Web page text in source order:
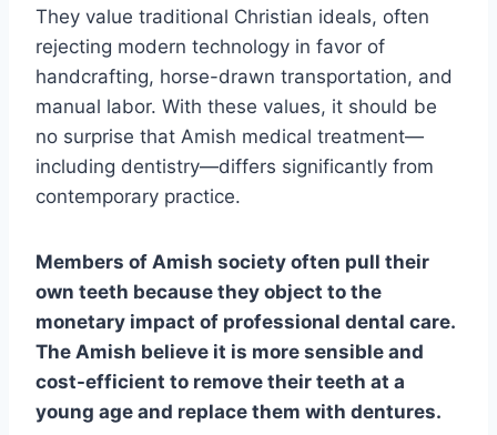
They value traditional Christian ideals, often
rejecting modern technology in favor of
handcrafting, horse-drawn transportation, and
manual labor. With these values, it should be
no surprise that Amish medical treatment—
including dentistry—differs significantly from
contemporary practice.
Members of Amish society often pull their
own teeth because they object to the
monetary impact of professional dental care.
The Amish believe it is more sensible and
cost-efficient to remove their teeth at a
young age and replace them with dentures.